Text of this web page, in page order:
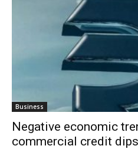
Business
Negative economic
commercial credit